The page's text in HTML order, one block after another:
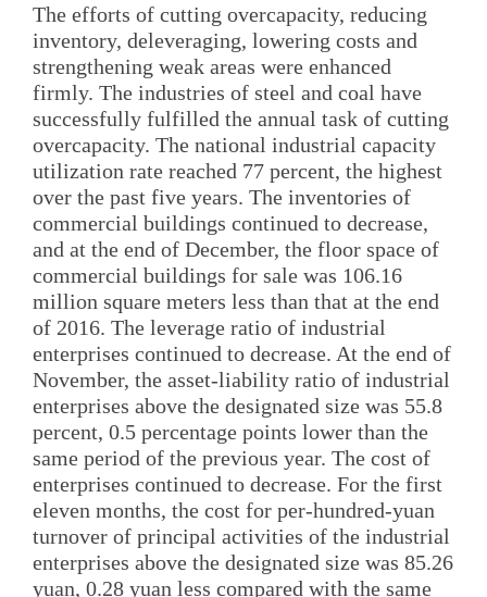
The efforts of cutting overcapacity, reducing
inventory, deleveraging, lowering costs and
strengthening weak areas were enhanced
firmly. The industries of steel and coal have
successfully fulfilled the annual task of cutting
overcapacity. The national industrial capacity
utilization rate reached 77 percent, the highest
over the past five years. The inventories of
commercial buildings continued to decrease,
and at the end of December, the floor space of
commercial buildings for sale was 106.16
million square meters less than that at the end
of 2016. The leverage ratio of industrial
enterprises continued to decrease. At the end of
November, the asset-liability ratio of industrial
enterprises above the designated size was 55.8
percent, 0.5 percentage points lower than the
same period of the previous year. The cost of
enterprises continued to decrease. For the first
eleven months, the cost for per-hundred-yuan
turnover of principal activities of the industrial
enterprises above the designated size was 85.26
yuan, 0.28 yuan less compared with the same